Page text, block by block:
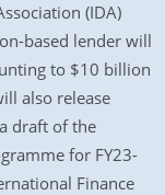
(IDA)
based lender will
to $10 billion
also release
draft of the
for FY23-
Finance